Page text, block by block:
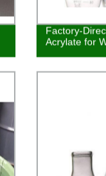
Factory-
Acrylate for